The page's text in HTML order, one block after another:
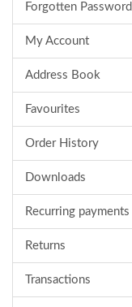
Forgotten Password
My Account
Address Book
Favourites
Order History
Downloads
Recurring payments
Returns
Transactions